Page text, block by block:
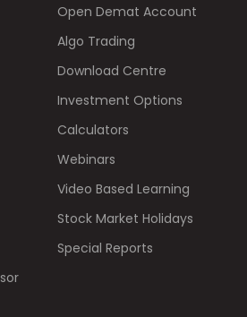
Open Demat Account
Algo Trading
Download Centre
Investment Options
Calculators
Webinars
Video Based Learning
Stock Market Holidays
Special Reports